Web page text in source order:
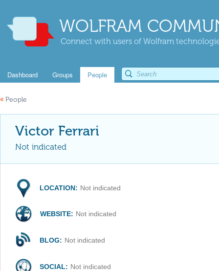
WOLFRAM
Connect with users of Wolfram
Dashboard Groups People
« People
Victor Ferrari
Not indicated
LOCATION: Not indicated
WEBSITE: Not indicated
BLOG: Not indicated
SOCIAL: Not indicated